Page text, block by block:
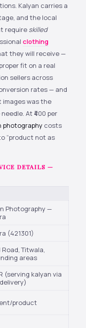
Kalyan carries a
and the local
require skilled
clothing
they will receive —
fit on a real
sellers across
rates — and
images was the
At ₹400 per
photography costs
“product not as
Photography —
(421301)
Titwala,
areas
(serving kalyan via
product